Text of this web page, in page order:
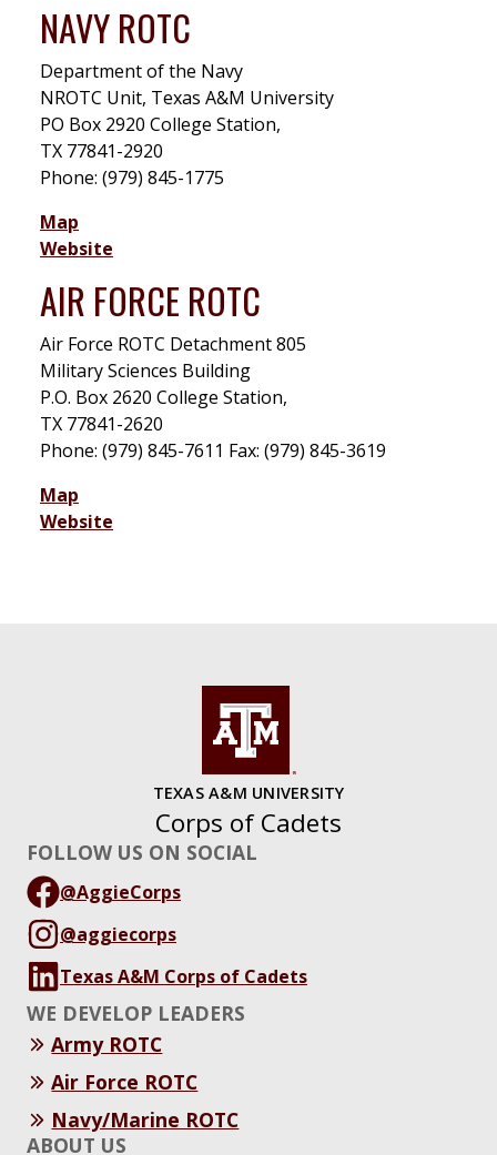
NAVY ROTC
Department of the Navy
NROTC Unit, Texas A&M University
PO Box 2920 College Station,
TX 77841-2920
Phone: (979) 845-1775
Map
Website
AIR FORCE ROTC
Air Force ROTC Detachment 805
Military Sciences Building
P.O. Box 2620 College Station,
TX 77841-2620
Phone: (979) 845-7611 Fax: (979) 845-3619
Map
Website
TEXAS A&M UNIVERSITY
Corps of Cadets
FOLLOW US ON SOCIAL
@AggieCorps
@aggiecorps
Texas A&M Corps of Cadets
WE DEVELOP LEADERS
Army ROTC
Air Force ROTC
Navy/Marine ROTC
ABOUT US